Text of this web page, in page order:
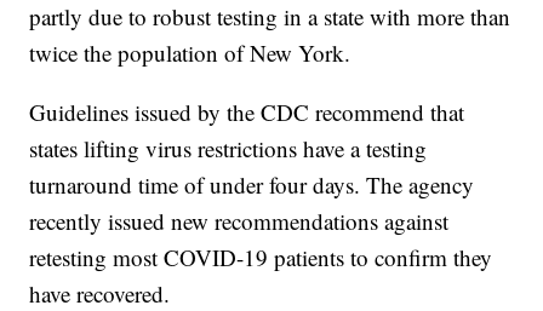
partly due to robust testing in a state with more than
twice the population of New York.
Guidelines issued by the CDC recommend that
states lifting virus restrictions have a testing
turnaround time of under four days. The agency
recently issued new recommendations against
retesting most COVID-19 patients to confirm they
have recovered.